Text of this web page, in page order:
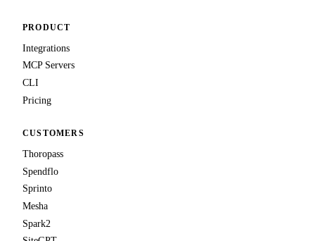
PRODUCT
Integrations
MCP Servers
CLI
Pricing
CUSTOMERS
Thoropass
Spendflo
Sprinto
Mesha
Spark2